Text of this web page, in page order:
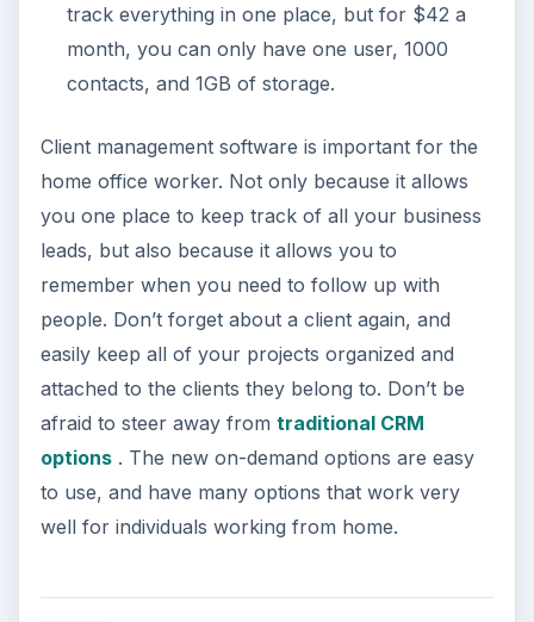
track everything in one place, but for $42 a
month, you can only have one user, 1000
contacts, and 1GB of storage.
Client management software is important for the
home office worker. Not only because it allows
you one place to keep track of all your business
leads, but also because it allows you to
remember when you need to follow up with
people. Don’t forget about a client again, and
easily keep all of your projects organized and
attached to the clients they belong to. Don’t be
afraid to steer away from traditional CRM
options. The new on-demand options are easy
to use, and have many options that work very
well for individuals working from home.